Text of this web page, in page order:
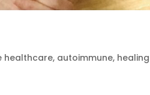
healthcare, autoimmune, healing